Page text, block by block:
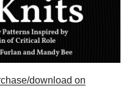
download on